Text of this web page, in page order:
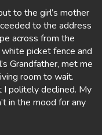
to the girl’s mother
to the address
across from the
picket fence and
Grandfather, met me
room to wait.
I politely declined. My
in the mood for any